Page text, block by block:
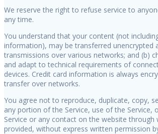
We reserve the right to refuse service to
any time.
You understand that your content (not
information), may be transferred unencrypted
transmissions over various networks; and (b)
and adapt to technical requirements of
devices. Credit card information is always
transfer over networks.
You agree not to reproduce, duplicate, copy,
any portion of the Service, use of the Service,
Service or any contact on the website through
provided, without express written permission